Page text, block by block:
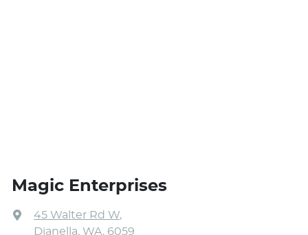
Magic Enterprises
45 Walter Rd W,
Dianella, WA, 6059